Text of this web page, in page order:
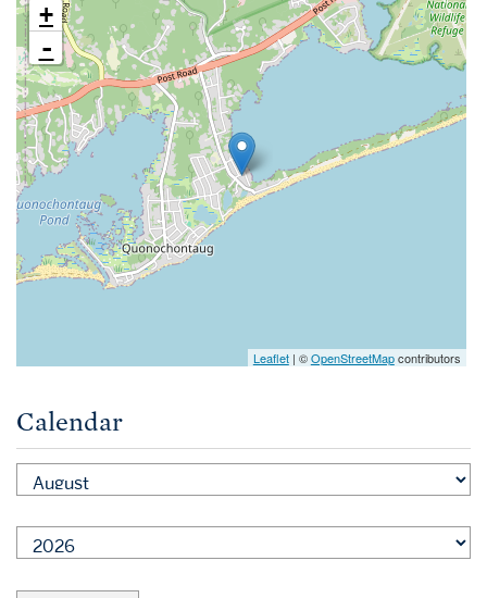
+
-
Leaflet| ©OpenStreetMapcontributors
Calendar